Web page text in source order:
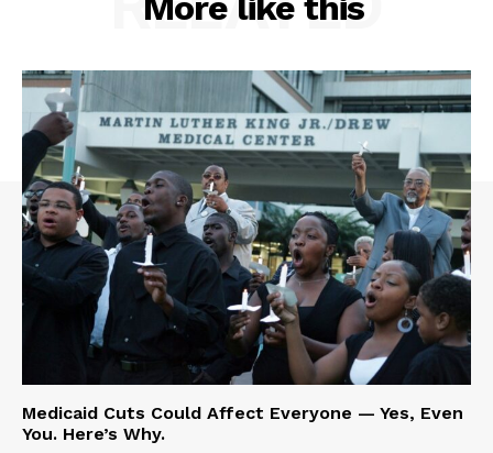
Medicaid Cuts Could Affect Everyone — Yes, Even
You. Here’s Why.